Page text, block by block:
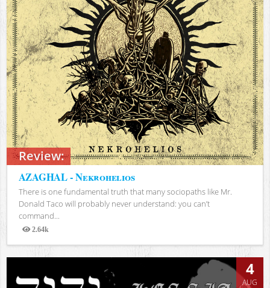
Review:
AZAGHAL - Nekrohelios
There is one fundamental truth that many sociopaths like Mr.
Donald Taco will probably never understand: you can’t
command...
2.64k
Views
4
AUG